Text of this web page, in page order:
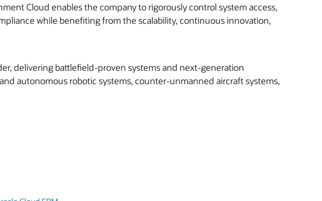
Cloud enables the company to rigorously control system access,
while benefiting from the scalability, continuous innovation,
delivering battlefield-proven systems and next-generation
autonomous robotic systems, counter-unmanned aircraft systems,